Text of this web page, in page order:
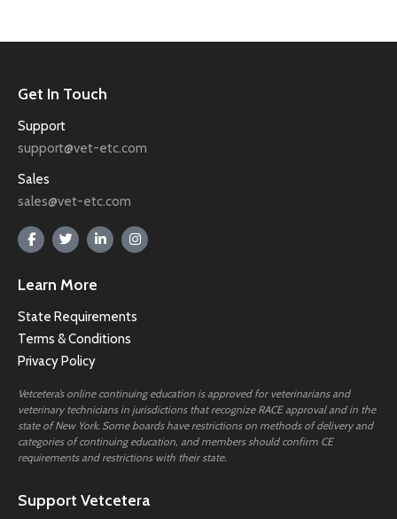
Get In Touch
Support
support@vet-etc.com
Sales
sales@vet-etc.com
Learn More
State Requirements
Terms & Conditions
Privacy Policy
Vetcetera’s online continuing education is approved for veterinarians and
veterinary technicians in jurisdictions that recognize RACE approval and in the
state of New York. Some boards have restrictions on methods of delivery and
categories of continuing education, and members should confirm CE
requirements and restrictions with their state.
Support Vetcetera